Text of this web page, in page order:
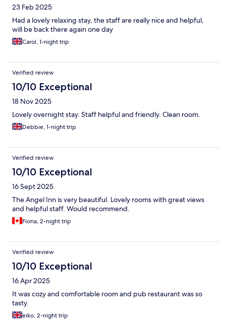
23 Feb 2025
Had a lovely relaxing stay, the staff are really nice and helpful,
will be back there again one day
Carol, 1-night trip
Verified review
10/10 Exceptional
18 Nov 2025
Lovely overnight stay. Staff helpful and friendly. Clean room.
Debbie, 1-night trip
Verified review
10/10 Exceptional
16 Sept 2025
The Angel Inn is very beautiful. Lovely rooms with great views
and helpful staff. Would recommend.
Fiona, 2-night trip
Verified review
10/10 Exceptional
16 Apr 2025
It was cozy and comfortable room and pub restaurant was so
tasty.
eiko, 2-night trip